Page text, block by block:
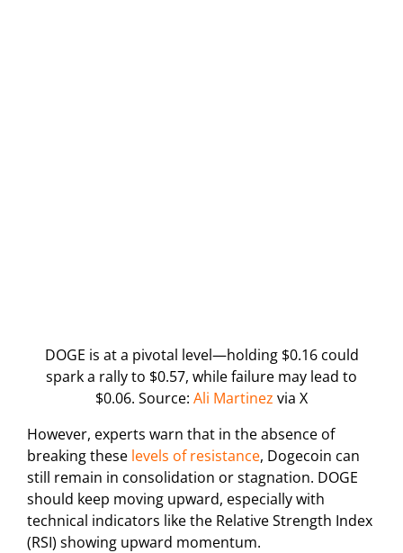
DOGE is at a pivotal level—holding $0.16 could
spark a rally to $0.57, while failure may lead to
$0.06. Source: Ali Martinez via X
However, experts warn that in the absence of
breaking these levels of resistance, Dogecoin can
still remain in consolidation or stagnation. DOGE
should keep moving upward, especially with
technical indicators like the Relative Strength Index
(RSI) showing upward momentum.